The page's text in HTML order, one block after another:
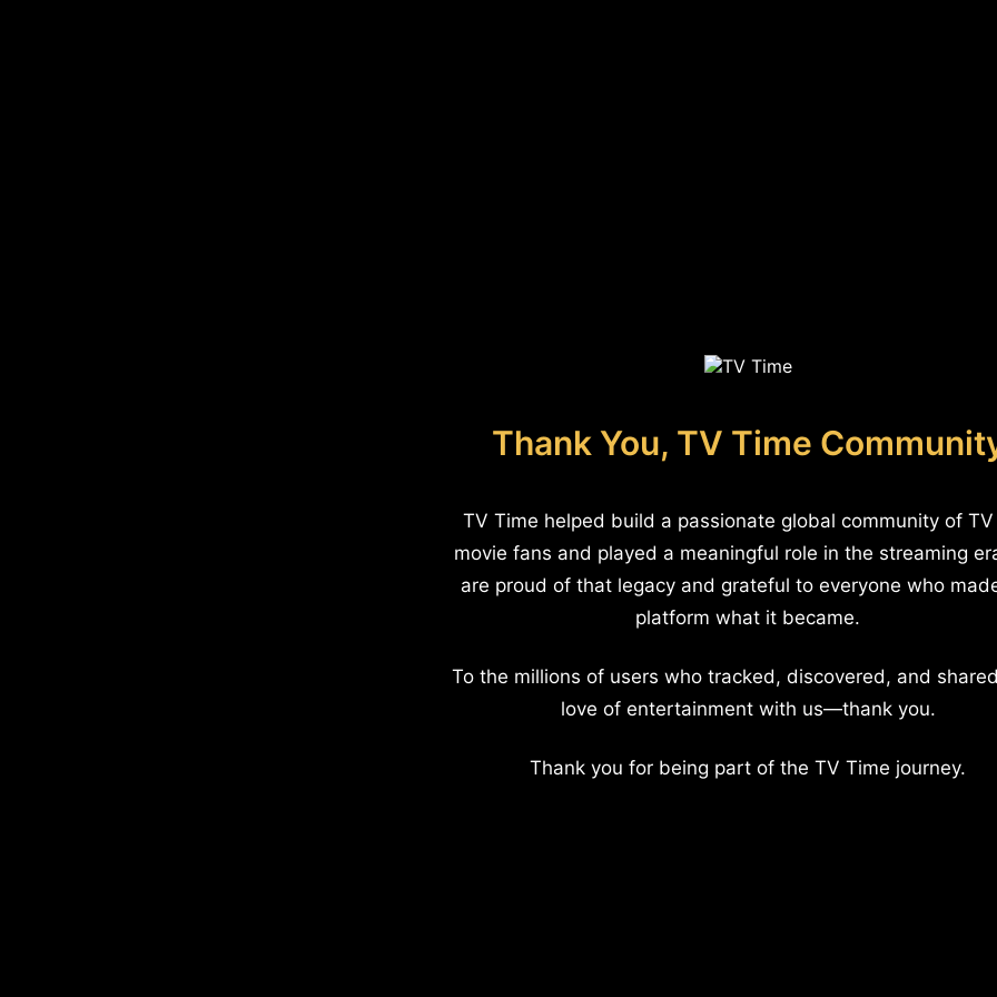
Thank You, TV Time
TV Time helped build a passionate global community of
movie fans and played a meaningful role in the streaming
are proud of that legacy and grateful to everyone who
platform what it became.
To the millions of users who tracked, discovered, and
love of entertainment with us—thank you.
Thank you for being part of the TV Time journey.